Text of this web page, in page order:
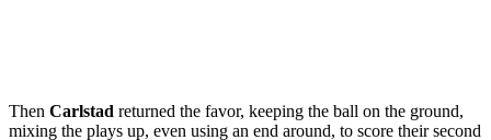
Then Carlstad returned the favor, keeping the ball on the ground,
mixing the plays up, even using an end around, to score their second